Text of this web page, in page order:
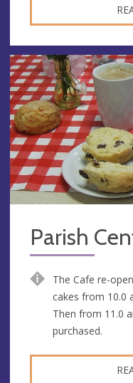
Parish
The Cafe re-
cakes from 10.0
Then from 11.0
purchased.